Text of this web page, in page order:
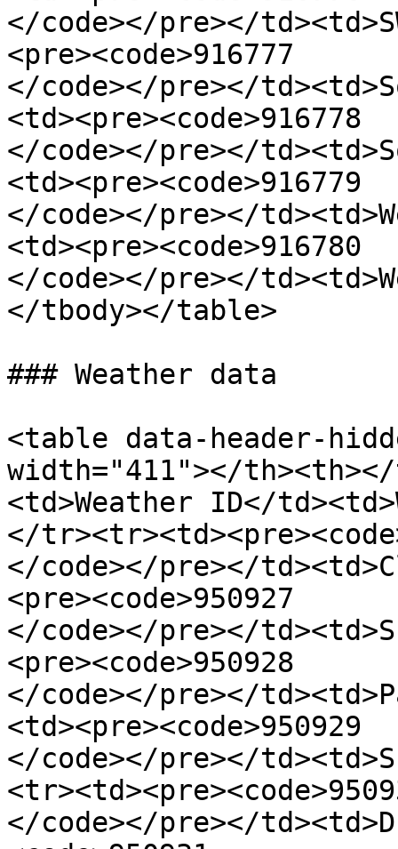
</code></pre></
<pre><code>916777
</code></pre></
<td><pre><code>916778
</code></pre></
<td><pre><code>916779
</code></pre></
<td><pre><code>916780
</code></pre></
</tbody></table>
### Weather data
<table data-header-
width="411"></
<td>Weather ID</
</
</code></pre></
<pre><code>950927
</code></pre></
<pre><code>950928
</code></pre></
<td><pre><code>950929
</code></pre></
</code></pre></